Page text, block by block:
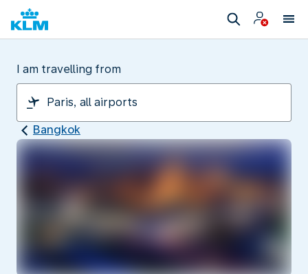
I am travelling from
Bangkok